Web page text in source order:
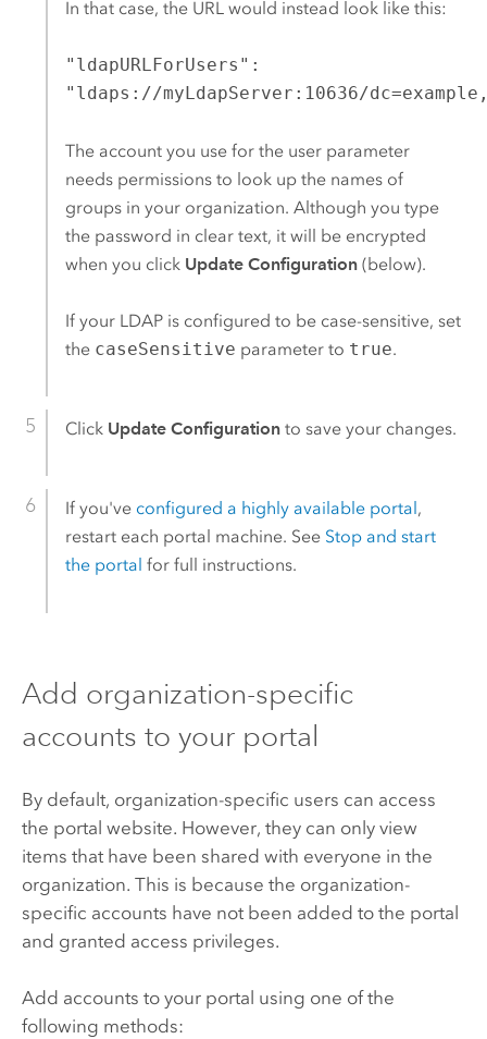
In that case, the URL would instead look like this:
"ldapURLForUsers":
"ldaps://myLdapServer:10636/
The account you use for the user parameter
needs permissions to look up the names of
groups in your organization. Although you type
the password in clear text, it will be encrypted
when you click Update Configuration(below).
If your LDAP is configured to be case-sensitive, set
the caseSensitive parameter to true.
Click Update Configurationto save your changes.
If you've configured a highly available portal ,
restart each portal machine. See Stop and start
the portal for full instructions.
Add organization-specific
accounts to your portal
By default, organization-specific users can access
the portal website. However, they can only view
items that have been shared with everyone in the
organization. This is because the organization-
specific accounts have not been added to the portal
and granted access privileges.
Add accounts to your portal using one of the
following methods: